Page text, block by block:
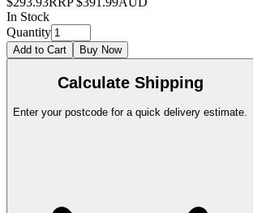
In Stock
Quantity
Add to Cart Buy Now
Calculate Shipping
Enter your postcode for a quick delivery estimate.